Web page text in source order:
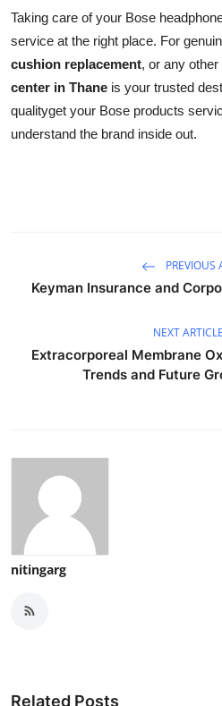
Taking care of your Bose
service at the right place. For
cushion replacement, or any
center in Thane is your trusted
qualityget your Bose products
understand the brand inside out.
PREVIOUS
Keyman Insurance and
NEXT ARTICLE
Extracorporeal Membrane
Trends and Future
nitingarg
Related Posts